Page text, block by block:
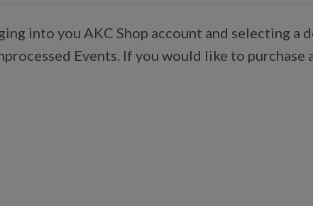
into you AKC Shop account and selecting a
Events. If you would like to